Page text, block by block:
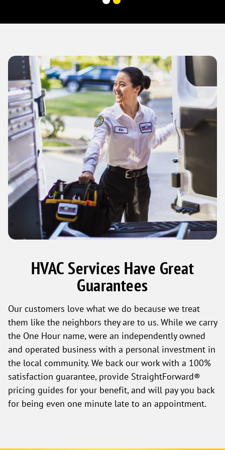
HVAC Services Have Great
Guarantees
Our customers love what we do because we treat
them like the neighbors they are to us. While we carry
the One Hour name, were an independently owned
and operated business with a personal investment in
the local community. We back our work with a 100%
satisfaction guarantee, provide StraightForward®
pricing guides for your benefit, and will pay you back
for being even one minute late to an appointment.